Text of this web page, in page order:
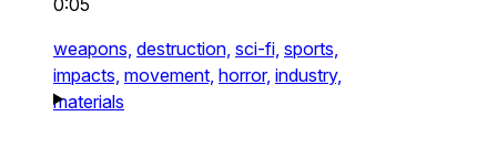
0:05
weapons, destruction, sci-fi, sports,
impacts, movement, horror, industry,
materials